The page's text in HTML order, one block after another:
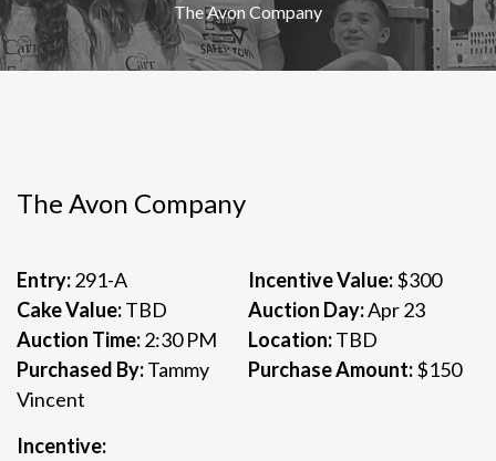
The Avon Company
The Avon Company
Entry:291-A Incentive Value:$300
Cake Value:TBD Auction Day:Apr 23
Auction Time:2:30 PM Location:TBD
Purchased By:Tammy
Vincent
Purchase Amount:$150
Incentive: